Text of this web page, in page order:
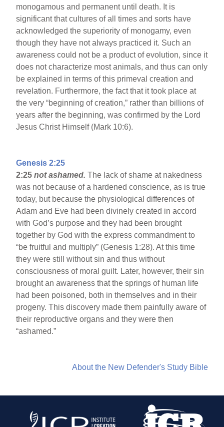
monogamous and permanent until death. It is
significant that cultures of all times and sorts have
acknowledged the superiority of monogamy, even
though they have not always practiced it. Such an
awareness could not be a product of evolution, since it
does not characterize most animals, and thus can only
be explained in terms of this primeval creation and
revelation. Furthermore, the fact that it took place at
the very “beginning of creation,” rather than billions of
years after the beginning, was confirmed by the Lord
Jesus Christ Himself (Mark 10:6).
Genesis 2:25
2:25 not ashamed.The lack of shame at nakedness
was not because of a hardened conscience, as is true
today, but because the physiological differences of
Adam and Eve had been divinely created in accord
with God’s purpose and they had been brought
together by God with the express commandment to
“be fruitful and multiply” (Genesis 1:28). At this time
they were still without sin and thus without
consciousness of moral guilt. Later, however, their sin
brought an awareness that the springs of human life
had been poisoned, both in themselves and in their
progeny. This discovery made them painfully aware of
their reproductive organs and they were then
“ashamed.”
About the New Defender's Study Bible